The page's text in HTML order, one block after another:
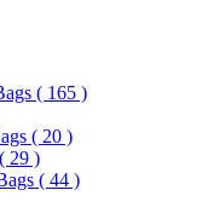
( 165 )
( 20 )
( 29 )
( 44 )